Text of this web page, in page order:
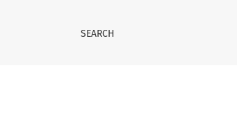
SEARCH